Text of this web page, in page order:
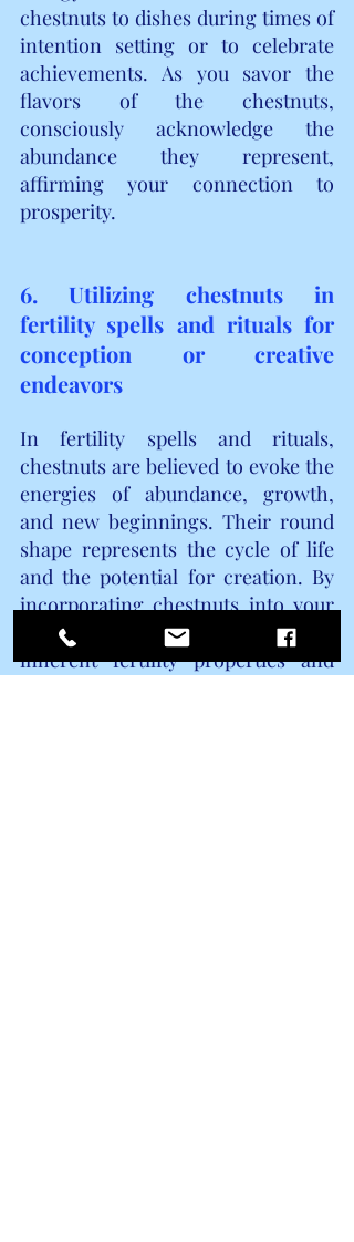
chestnuts to dishes during times of
intention setting or to celebrate
achievements. As you savor the
flavors of the chestnuts,
consciously acknowledge the
abundance they represent,
affirming your connection to
prosperity.
6. Utilizing chestnuts in
fertility spells and rituals for
conception or creative
endeavors
In fertility spells and rituals,
chestnuts are believed to evoke the
energies of abundance, growth,
and new beginnings. Their round
shape represents the cycle of life
and the potential for creation. By
incorporating chestnuts into your
rituals, you can tap into their
inherent fertility properties and